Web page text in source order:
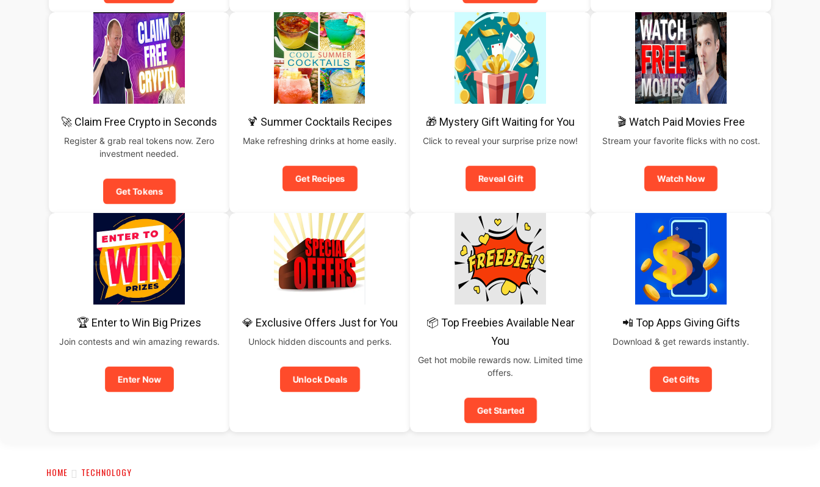
🚀 Claim Free Crypto in Seconds
Register & grab real tokens now. Zero
investment needed.
Get Tokens
🍹 Summer Cocktails Recipes
Make refreshing drinks at home easily.
Get Recipes
🎁 Mystery Gift Waiting for You
Click to reveal your surprise prize now!
Reveal Gift
🎬 Watch Paid Movies Free
Stream your favorite flicks with no cost.
Watch Now
🏆 Enter to Win Big Prizes
Join contests and win amazing rewards.
Enter Now
💎 Exclusive Offers Just for You
Unlock hidden discounts and perks.
Unlock Deals
📦 Top Freebies Available Near
You
Get hot mobile rewards now. Limited time
offers.
Get Started
📲 Top Apps Giving Gifts
Download & get rewards instantly.
Get Gifts
HOME TECHNOLOGY